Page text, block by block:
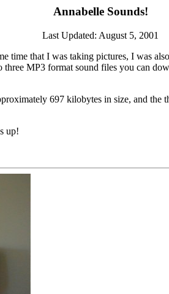
Annabelle Sounds!
Last Updated: August 5, 2001
time that I was taking pictures, I was
three MP3 format sound files you can
697 kilobytes in size, and the
up!